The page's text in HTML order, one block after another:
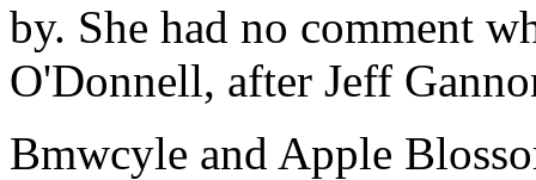
by. She had no comment
O'Donnell, after Jeff
Bmwcyle and Apple